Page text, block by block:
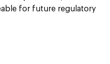
for future regulatory